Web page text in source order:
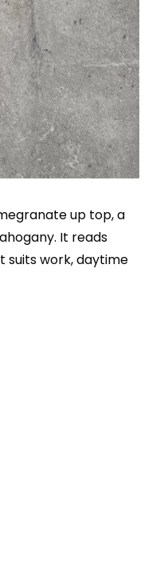
up top, a
It reads
work, daytime